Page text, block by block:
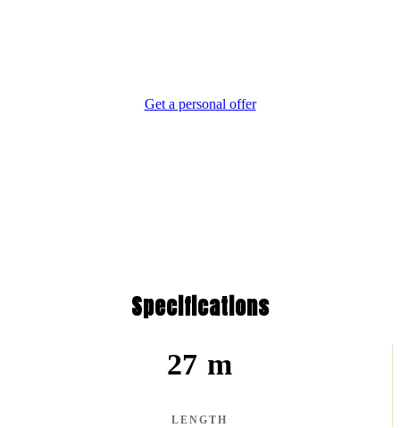
Get a personal offer
Specifications
27 m
LENGTH